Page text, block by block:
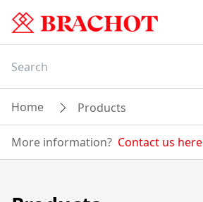
Home Products
More information? Contact us here